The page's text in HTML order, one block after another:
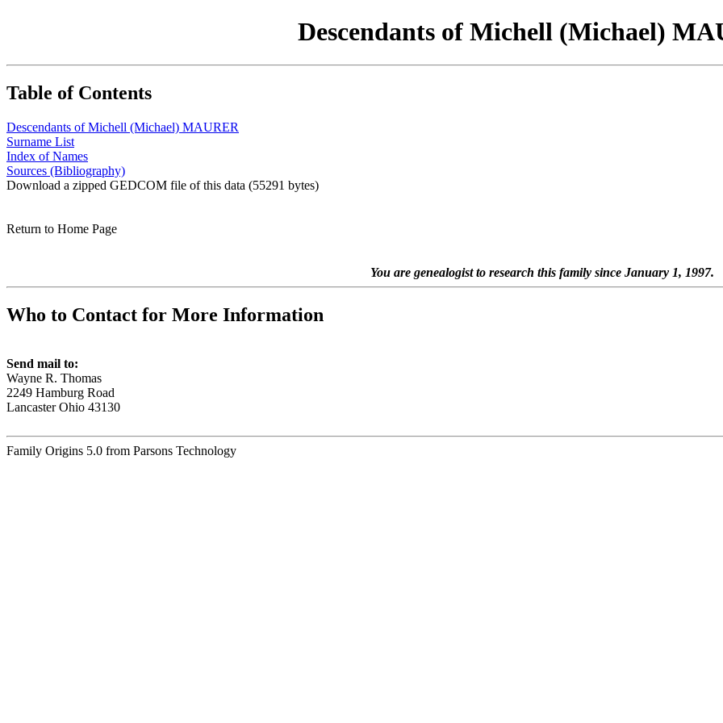
Descendants of Michell (Michael)
Table of Contents
Descendants of Michell (Michael) MAURER
Surname List
Index of Names
Sources (Bibliography)
Download a zipped GEDCOM file of this data (55291 bytes)
Return to Home Page
You are genealogist to research this family since January 1, 1997.
Who to Contact for More Information
Send mail to:
Wayne R. Thomas
2249 Hamburg Road
Lancaster Ohio 43130
Family Origins 5.0 from Parsons Technology